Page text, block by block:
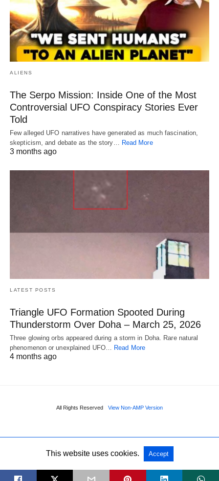
ALIENS
The Serpo Mission: Inside One of the Most
Controversial UFO Conspiracy Stories Ever
Told
Few alleged UFO narratives have generated as much fascination,
skepticism, and debate as the story… Read More
3 months ago
LATEST POSTS
Triangle UFO Formation Spooted During
Thunderstorm Over Doha – March 25, 2026
Three glowing orbs appeared during a storm in Doha. Rare natural
phenomenon or unexplained UFO…
Read More
4 months ago
All Rights Reserved View Non-AMP Version
This website uses cookies. Accept